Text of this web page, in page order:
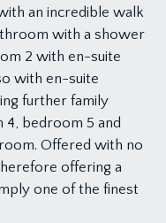
an incredible walk
with a shower
2 with en-suite
with en-suite
further family
bedroom 5 and
Offered with no
offering a
one of the finest